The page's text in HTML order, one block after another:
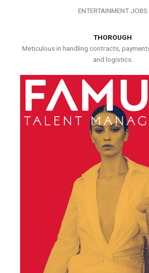
ENTERTAINMENT JOBS
THOROUGH
Meticulous in handling contracts,
and logistics.